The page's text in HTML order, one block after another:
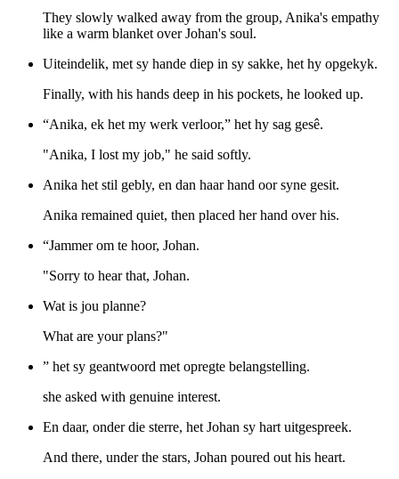
They slowly walked away from the group, Anika's empathy
like a warm blanket over Johan's soul.
Uiteindelik, met sy hande diep in sy sakke, het hy opgekyk.
Finally, with his hands deep in his pockets, he looked up.
“Anika, ek het my werk verloor,” het hy sag gesê.
"Anika, I lost my job," he said softly.
Anika het stil gebly, en dan haar hand oor syne gesit.
Anika remained quiet, then placed her hand over his.
“Jammer om te hoor, Johan.
"Sorry to hear that, Johan.
Wat is jou planne?
What are your plans?"
” het sy geantwoord met opregte belangstelling.
she asked with genuine interest.
En daar, onder die sterre, het Johan sy hart uitgespreek.
And there, under the stars, Johan poured out his heart.